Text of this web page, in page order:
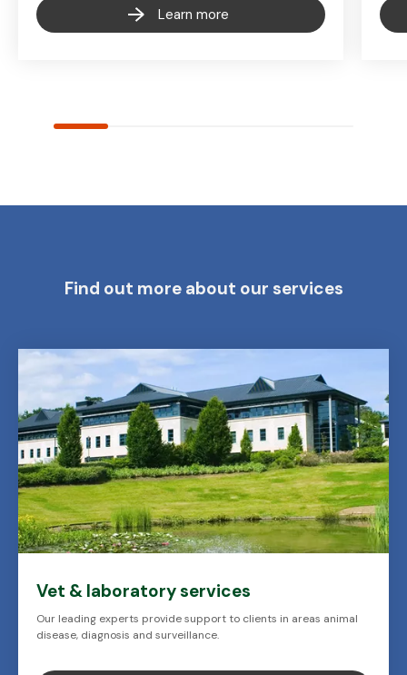
Learn more
Find out more about our services
Vet & laboratory services
Our leading experts provide support to clients in areas animal
disease, diagnosis and surveillance.